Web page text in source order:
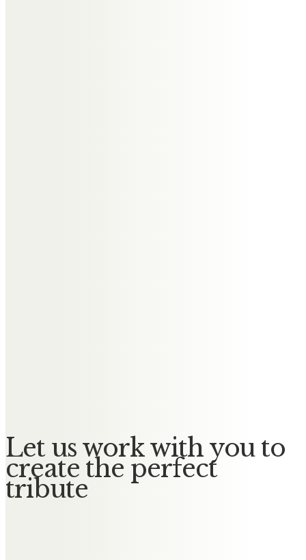
Let us work with you to
create the perfect
tribute